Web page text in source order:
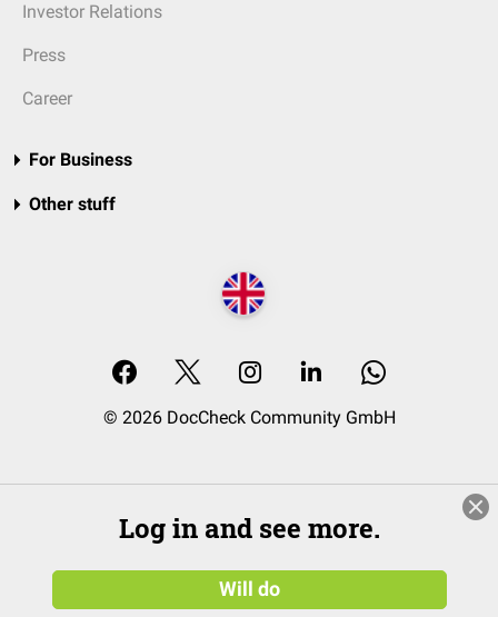
Investor Relations
Press
Career
For Business
Other stuff
© 2026 DocCheck Community GmbH
Log in and see more.
Will do